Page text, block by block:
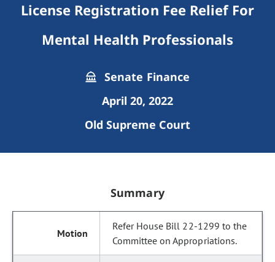
License Registration Fee Relief For
Mental Health Professionals
Senate Finance
April 20, 2022
Old Supreme Court
Summary
Refer House Bill 22-1299 to the
Committee on Appropriations.